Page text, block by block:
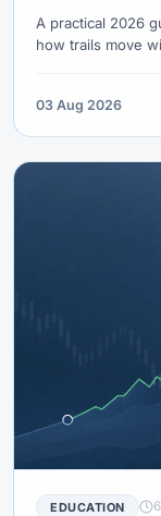
A practical 2026
how trails move
03 Aug 2026
EDUCATION